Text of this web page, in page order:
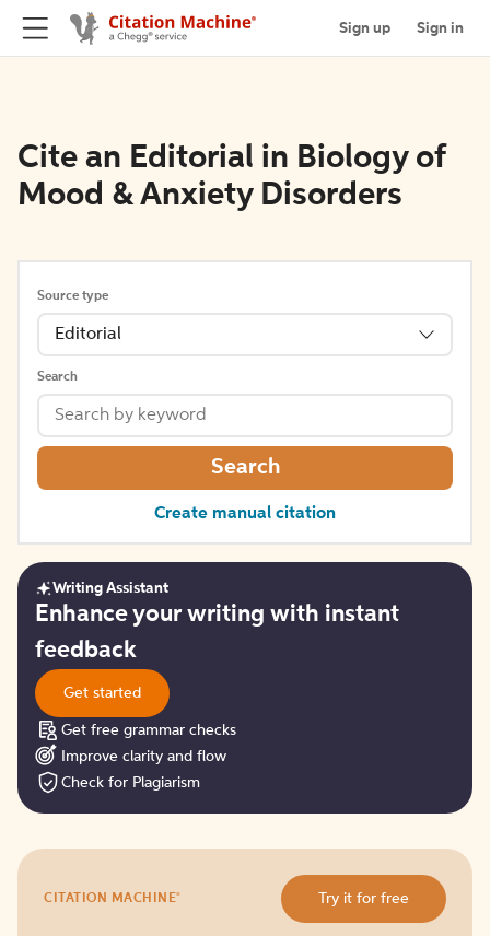
Sign up Sign in
Cite an Editorial in Biology of
Mood & Anxiety Disorders
Source type
Editorial
Search
Search
Create manual citation
Get
started
Writing Assistant
Enhance your writing with instant
feedback
Get started
Get free grammar checks
Improve clarity and flow
Check for Plagiarism
it
CITATION MACHINE® Try it for free